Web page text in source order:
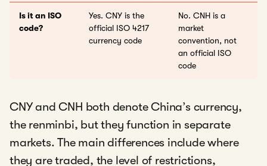
Is it an ISO
code?
Yes. CNY is the
official ISO 4217
currency code
No. CNH is a
market
convention, not
an official ISO
code
CNY and CNH both denote China’s currency,
the renminbi, but they function in separate
markets. The main differences include where
they are traded, the level of restrictions,